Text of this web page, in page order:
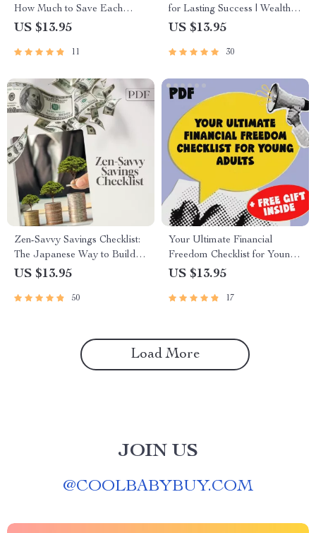
How Much to Save Each
Month Without Stress | eBook
Tips, and Personal Finance
US $13.95
11
for Lasting Success | Wealth
Mindset Habits for Success
eBook
US $13.95
30
Zen-Savvy Savings Checklist:
The Japanese Way to Build
Wealth with Calm and Clarity |
Japanese Way to Save Money
US $13.95
50
Your Ultimate Financial
Freedom Checklist for Young
Adults | Printable Financial
Digital Budget & Money
US $13.95
17
Load More
JOIN US
@COOLBABYBUY.COM